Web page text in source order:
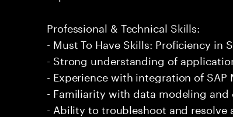
Professional & Technical Skills:
- Must To Have Skills: Proficiency in
- Strong understanding of
- Experience with integration of SAP
- Familiarity with data modeling and
- Ability to troubleshoot and resolve